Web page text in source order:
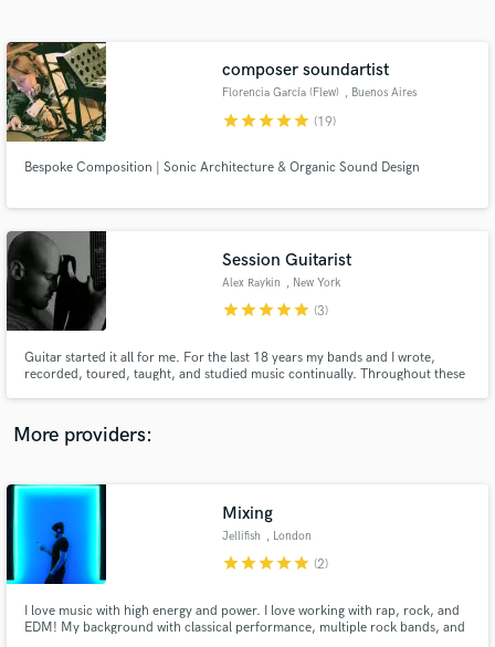
composer soundartist
Florencia García (Flew) , Buenos Aires
starstarstarstarstar (19)
Bespoke Composition | Sonic Architecture & Organic Sound Design
Session Guitarist
Alex Raykin , New York
starstarstarstarstar (3)
Guitar started it all for me. For the last 18 years my bands and I wrote,
recorded, toured, taught, and studied music continually. Throughout these
More providers:
Mixing
Jellifish , London
starstarstarstarstar (2)
I love music with high energy and power. I love working with rap, rock, and
EDM! My background with classical performance, multiple rock bands, and
Get Free Proposals
Contact pros directly with your project details
and receive handcrafted proposals and budgets
in a flash.
Make Amazing Music